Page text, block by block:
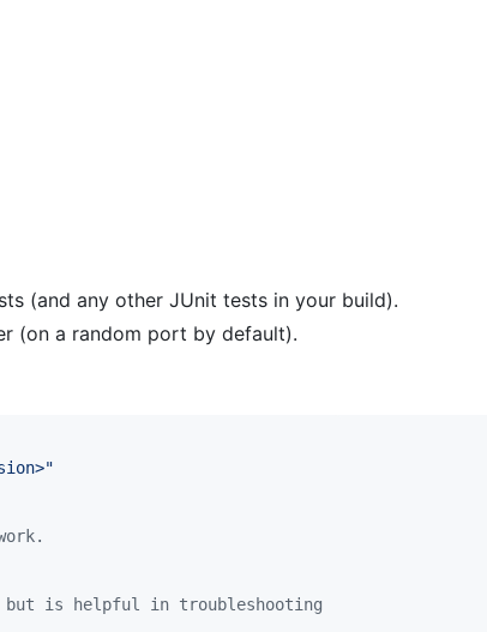
(and any other JUnit tests in your build).
(on a random port by default).
"
but is helpful in troubleshooting